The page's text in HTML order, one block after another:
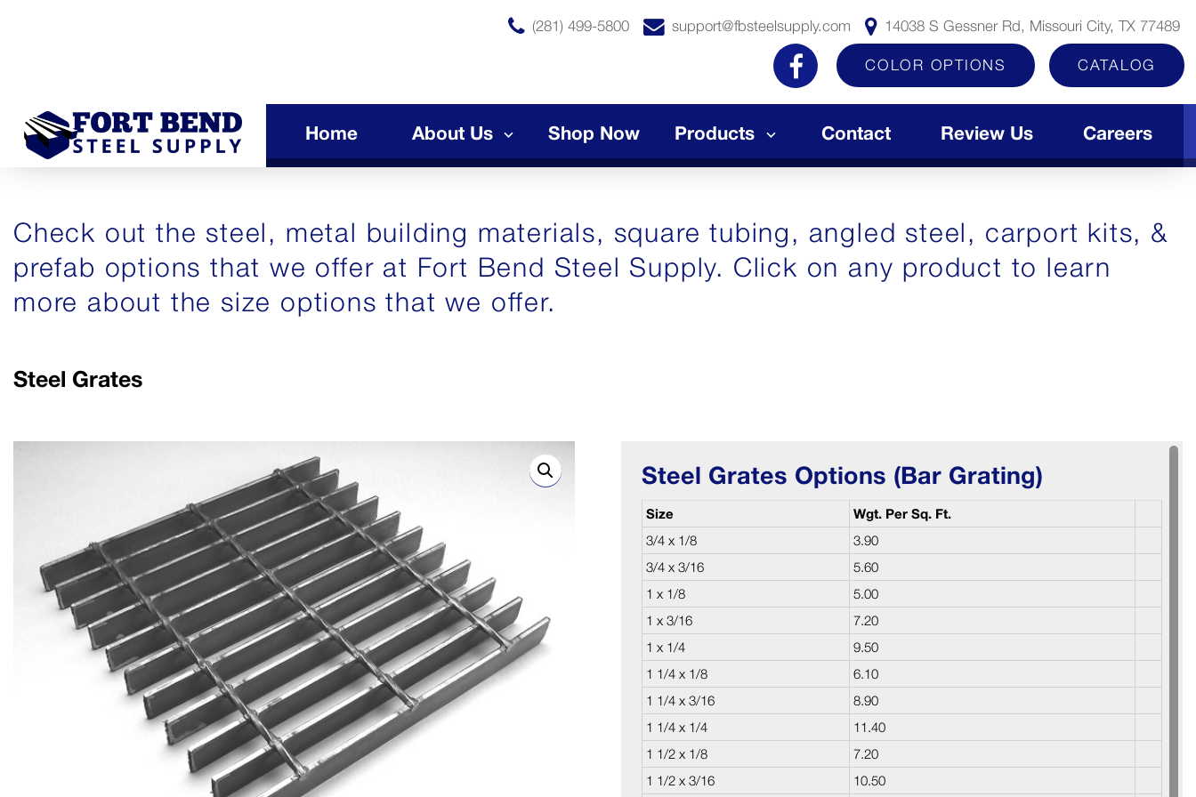
(281) 499-5800 support@fbsteelsupply.com 14038 S Gessner Rd, Missouri City, TX 77489
COLOR OPTIONS CATALOG
Home About Us Shop Now Products Contact Review Us Careers
Check out the steel, metal building materials, square tubing, angled steel, carport kits, &
prefab options that we offer at Fort Bend Steel Supply. Click on any product to learn
more about the size options that we offer.
Steel Grates
Steel Grates Options (Bar Grating)
Size
Wgt. Per Sq. Ft.
3/4 x 1/8
3.90
3/4 x 3/16
5.60
1 x 1/8
5.00
1 x 3/16
7.20
1 x 1/4
9.50
1 1/4 x 1/8
6.10
1 1/4 x 3/16
8.90
1 1/4 x 1/4
11.40
1 1/2 x 1/8
7.20
1 1/2 x 3/16
10.50